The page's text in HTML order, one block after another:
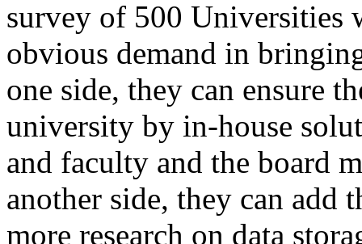
survey of 500 Universities
obvious demand in
one side, they can ensure
university by in-house
and faculty and the board
another side, they can add
more research on data